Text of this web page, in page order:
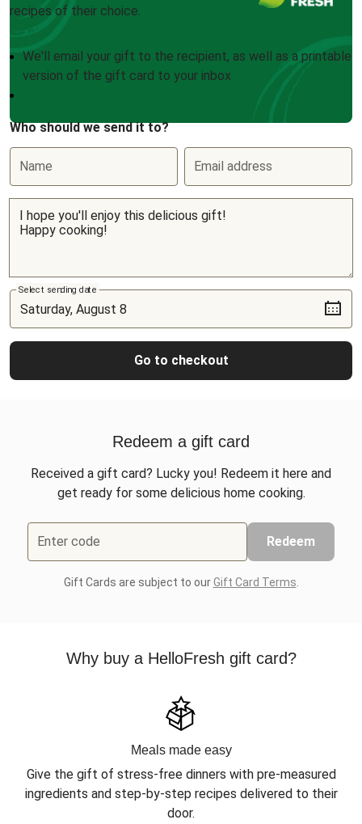
recipes of their choice.
We'll email your gift to the recipient, as well as a printable
version of the gift card to your inbox
Who should we send it to?
Name Email address
Select sending date
Go to checkout
Redeem a gift card
Received a gift card? Lucky you! Redeem it here and
get ready for some delicious home cooking.
Enter code Redeem
Gift Cards are subject to ourGift Card Terms
Why buy a HelloFresh gift card?
Meals made easy
Give the gift of stress-free dinners with pre-measured
ingredients and step-by-step recipes delivered to their
door.